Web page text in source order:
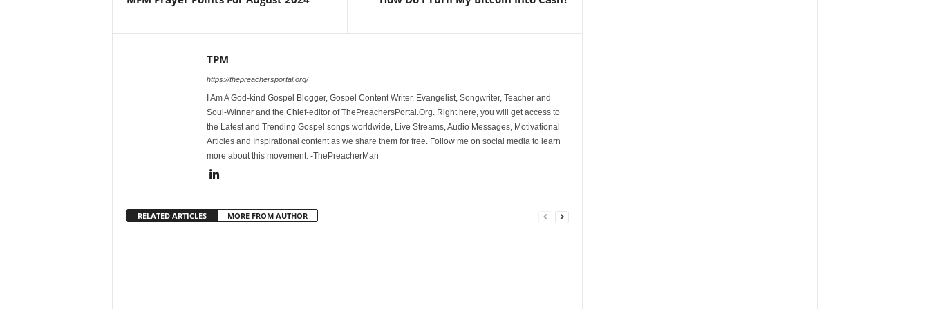
TPM
https://thepreachersportal.org/
I Am A God-kind Gospel Blogger, Gospel Content Writer, Evangelist, Songwriter, Teacher and
Soul-Winner and the Chief-editor of ThePreachersPortal.Org. Right here, you will get access to
the Latest and Trending Gospel songs worldwide, Live Streams, Audio Messages, Motivational
Articles and Inspirational content as we share them for free. Follow me on social media to learn
more about this movement. -ThePreacherMan
RELATED ARTICLES MORE FROM AUTHOR